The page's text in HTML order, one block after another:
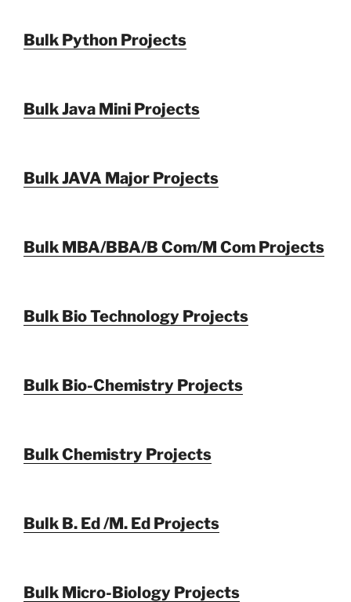
Bulk Python Projects
Bulk Java Mini Projects
Bulk JAVA Major Projects
Bulk MBA/BBA/B Com/M Com Projects
Bulk Bio Technology Projects
Bulk Bio-Chemistry Projects
Bulk Chemistry Projects
Bulk B. Ed /M. Ed Projects
Bulk Micro-Biology Projects